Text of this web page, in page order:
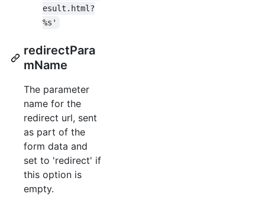
esult.html?
%s'
redirectPara
mName
The parameter
name for the
redirect url, sent
as part of the
form data and
set to 'redirect' if
this option is
empty.